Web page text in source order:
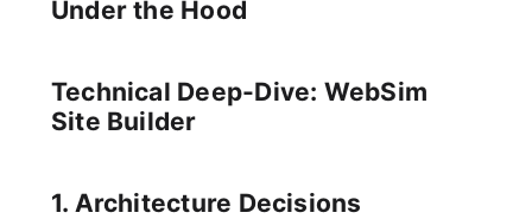
Under the Hood
Technical Deep-Dive: WebSim
Site Builder
1. Architecture Decisions